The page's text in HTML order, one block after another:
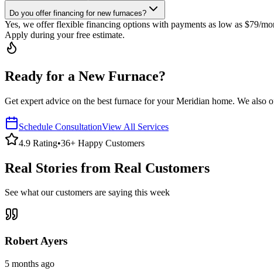
Do you offer financing for new furnaces?
Yes, we offer flexible financing options with payments as low as $79/
Apply during your free estimate.
Ready for a New Furnace?
Get expert advice on the best furnace for your Meridian home. We also
Schedule ConsultationView All Services
4.9 Rating•36+ Happy Customers
Real Stories from Real Customers
See what our customers are saying this week
Robert Ayers
5 months ago